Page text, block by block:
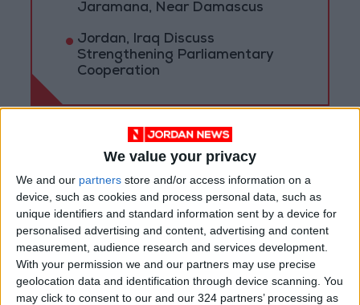
We value your privacy
We and our partners store and/or access information on a
device, such as cookies and process personal data, such as
unique identifiers and standard information sent by a device for
personalised advertising and content, advertising and content
measurement, audience research and services development.
With your permission we and our partners may use precise
geolocation data and identification through device scanning. You
may click to consent to our and our 324 partners’ processing as
Jaramana, Near Damascus
Jordan, Iraq Discuss
Strengthening Parliamentary
Cooperation